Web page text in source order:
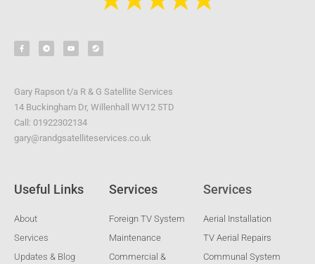
c
e
b
f
l
e
g
u
t
u
e
a
m
Gary Rapson t/a R & G Satellite Services
14 Buckingham Dr, Willenhall WV12 5TD
Call: 01922302134
gary@randgsatelliteservices.co.uk
Useful Links
About
Services
Updates & Blog
Services
Foreign TV System
Maintenance
Commercial &
Services
Aerial Installation
TV Aerial Repairs
Communal System